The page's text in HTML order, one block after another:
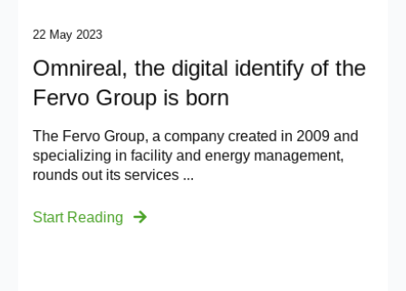
22 May 2023
Omnireal, the digital identify of the
Fervo Group is born
The Fervo Group, a company created in 2009 and
specializing in facility and energy management,
rounds out its services ...
Start Reading